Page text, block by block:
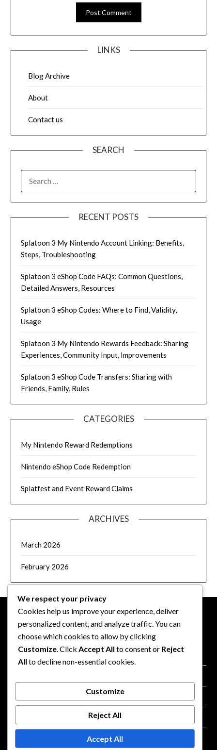
LINKS
Blog Archive
About
Contact us
SEARCH
FOR:
RECENT POSTS
Splatoon 3 My Nintendo Account Linking: Benefits,
Steps, Troubleshooting
Splatoon 3 eShop Code FAQs: Common Questions,
Detailed Answers, Resources
Splatoon 3 eShop Codes: Where to Find, Validity,
Usage
Splatoon 3 My Nintendo Rewards Feedback: Sharing
Experiences, Community Input, Improvements
Splatoon 3 eShop Code Transfers: Sharing with
Friends, Family, Rules
CATEGORIES
My Nintendo Reward Redemptions
Nintendo eShop Code Redemption
Splatfest and Event Reward Claims
ARCHIVES
March 2026
February 2026
LEGAL
Data Protection Policy
We respect your privacy
Cookies help us improve your experience, deliver
personalized content, and analyze traffic. You can
choose which cookies to allow by clicking
Customize . Click Accept All to consent or Reject
All to decline non-essential cookies.
Customize
Reject All
Accept All